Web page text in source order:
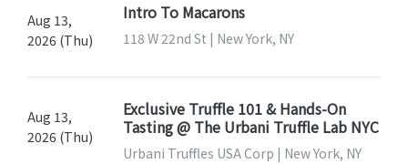
Aug 13,
2026 (Thu)
Intro To Macarons
118 W 22nd St | New York, NY
Aug 13,
2026 (Thu)
Exclusive Truffle 101 & Hands-On
Tasting @ The Urbani Truffle Lab NYC
Urbani Truffles USA Corp | New York, NY